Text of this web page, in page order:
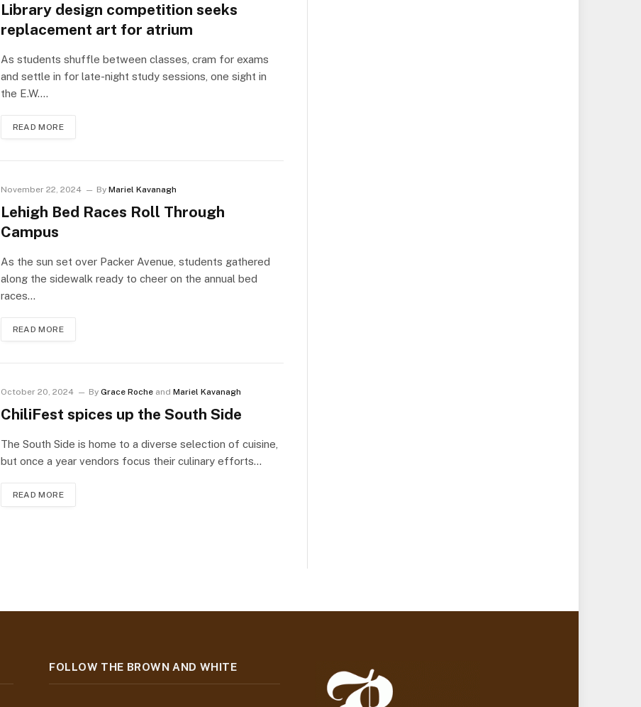
Library design competition seeks
replacement art for atrium
As students shuffle between classes, cram for exams
and settle in for late-night study sessions, one sight in
the E.W.…
READ MORE
November 22, 2024 By Mariel Kavanagh
Lehigh Bed Races Roll Through
Campus
As the sun set over Packer Avenue, students gathered
along the sidewalk ready to cheer on the annual bed
races…
READ MORE
October 20, 2024 By Grace Rocheand Mariel Kavanagh
ChiliFest spices up the South Side
The South Side is home to a diverse selection of cuisine,
but once a year vendors focus their culinary efforts…
READ MORE
FOLLOW THE BROWN AND WHITE